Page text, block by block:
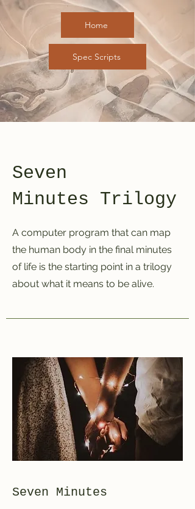
Home
Spec Scripts
Seven
Minutes Trilogy
A computer program that can map
the human body in the final minutes
of life is the starting point in a trilogy
about what it means to be alive.
Seven Minutes